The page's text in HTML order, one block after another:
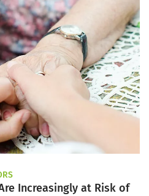
Increasingly at Risk of